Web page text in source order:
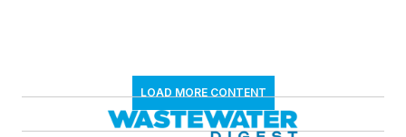
LOAD MORE CONTENT